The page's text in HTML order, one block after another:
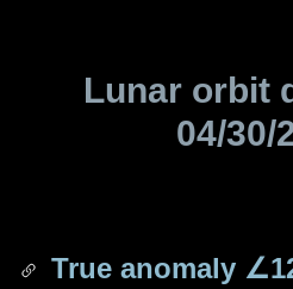
Lunar orbit
04/30/
True anomaly